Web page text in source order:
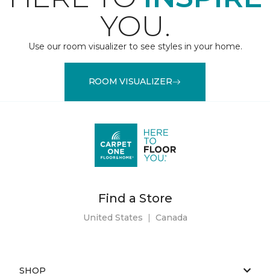
YOU.
Use our room visualizer to see styles in your home.
ROOM VISUALIZER
Find a Store
United States | Canada
SHOP